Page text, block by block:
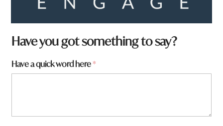
Have you got something to say?
Have a quick word here*